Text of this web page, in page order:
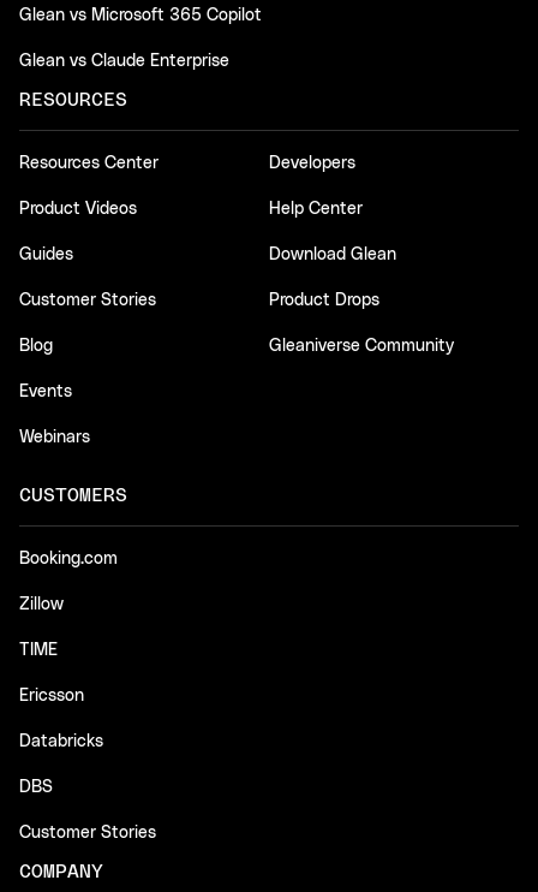
Glean vs Microsoft 365 Copilot
Glean vs Claude Enterprise
RESOURCES
Resources Center
Product Videos
Guides
Customer Stories
Blog
Events
Webinars
Developers
Help Center
Download Glean
Product Drops
Gleaniverse Community
CUSTOMERS
Booking.com
Zillow
TIME
Ericsson
Databricks
DBS
Customer Stories
COMPANY